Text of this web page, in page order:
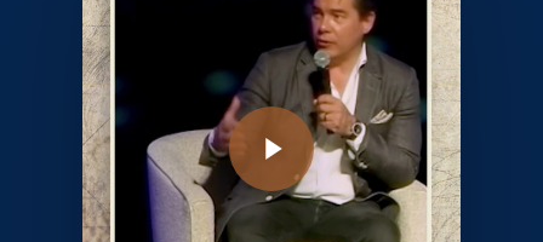
Play Video